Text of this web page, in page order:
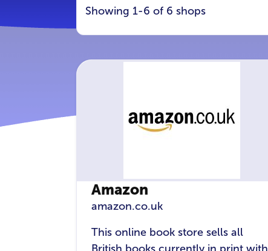
Showing 1-6 of 6 shops
Amazon
amazon.co.uk
This online book store sells all
British books currently in print with